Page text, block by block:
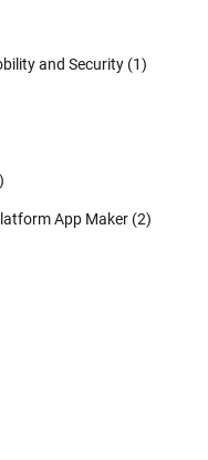
and Security (1)
App Maker (2)